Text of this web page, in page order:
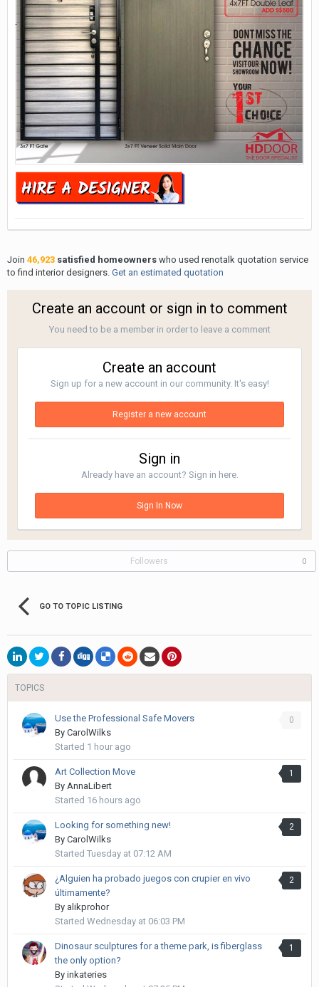
Join 46,923 satisfied homeowners who used renotalk quotation service
to find interior designers. Get an estimated quotation
Create an account or sign in to comment
You need to be a member in order to leave a comment
Create an account
Sign up for a new account in our community. It's easy!
Register a new account
Sign in
Already have an account? Sign in here.
Sign In Now
Followers 0
GO TO TOPIC LISTING
TOPICS
0
Use the Professional Safe Movers
By CarolWilks
Started 1 hour ago
1
Art Collection Move
By AnnaLibert
Started 16 hours ago
2
Looking for something new!
By CarolWilks
Started Tuesday at 07:12 AM
2
¿Alguien ha probado juegos con crupier en vivo
últimamente?
By alikprohor
Started Wednesday at 06:03 PM
1
Dinosaur sculptures for a theme park, is fiberglass
the only option?
By inkateries